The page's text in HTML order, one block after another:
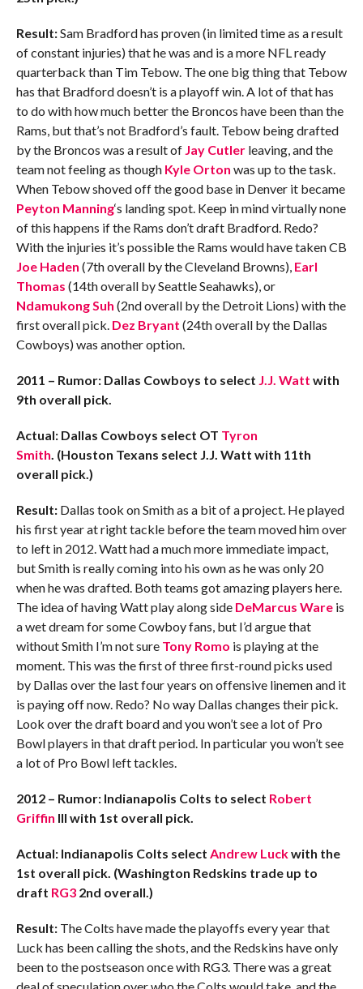
Result:Sam Bradford has proven (in limited time as a result
of constant injuries) that he was and is a more NFL ready
quarterback than Tim Tebow. The one big thing that Tebow
has that Bradford doesn’t is a playoff win. A lot of that has
to do with how much better the Broncos have been than the
Rams, but that’s not Bradford’s fault. Tebow being drafted
by the Broncos was a result of Jay Cutlerleaving, and the
team not feeling as though Kyle Orton was up to the task.
When Tebow shoved off the good base in Denver it became
Peyton Manning‘s landing spot. Keep in mind virtually none
of this happens if the Rams don’t draft Bradford. Redo?
With the injuries it’s possible the Rams would have taken CB
Joe Haden (7th overall by the Cleveland Browns), Earl
Thomas (14th overall by Seattle Seahawks), or
Ndamukong Suh (2nd overall by the Detroit Lions) with the
first overall pick. Dez Bryant (24th overall by the Dallas
Cowboys) was another option.
2011 – Rumor: Dallas Cowboys to select J.J. Watt with
9th overall pick.
Actual: Dallas Cowboys select OT Tyron
Smith. (Houston Texans select J.J. Watt with 11th
overall pick.)
Result:Dallas took on Smith as a bit of a project. He played
his first year at right tackle before the team moved him over
to left in 2012. Watt had a much more immediate impact,
but Smith is really coming into his own as he was only 20
when he was drafted. Both teams got amazing players here.
The idea of having Watt play along side DeMarcus Wareis
a wet dream for some Cowboy fans, but I’d argue that
without Smith I’m not sure Tony Romo is playing at the
moment. This was the first of three first-round picks used
by Dallas over the last four years on offensive linemen and it
is paying off now. Redo? No way Dallas changes their pick.
Look over the draft board and you won’t see a lot of Pro
Bowl players in that draft period. In particular you won’t see
a lot of Pro Bowl left tackles.
2012 – Rumor: Indianapolis Colts to select Robert
Griffin III with 1st overall pick.
Actual: Indianapolis Colts select Andrew Luckwith the
1st overall pick. (Washington Redskins trade up to
draft RG32nd overall.)
Result:The Colts have made the playoffs every year that
Luck has been calling the shots, and the Redskins have only
been to the postseason once with RG3. There was a great